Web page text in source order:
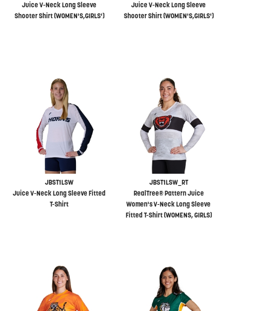
Juice V-Neck Long Sleeve
Shooter Shirt (WOMEN'S,GIRLS')
Juice V-Neck Long Sleeve
Shooter Shirt (WOMEN'S,GIRLS')
JBST1LSW
Juice V-Neck Long Sleeve Fitted
T-Shirt
JBST1LSW_RT
RealTree® Pattern Juice
Women's V-Neck Long Sleeve
Fitted T-Shirt (WOMENS, GIRLS)